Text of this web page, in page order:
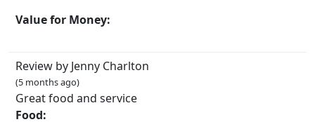
Value for Money:
Review by Jenny Charlton
(5 months ago)
Great food and service
Food: